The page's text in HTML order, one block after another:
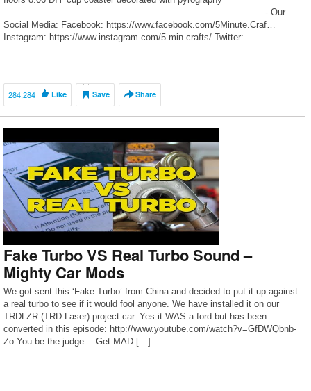
—————————————————————————————- Our
Social Media: Facebook: https://www.facebook.com/5Minute.Craf…
Instagram: https://www.instagram.com/5.min.crafts/ Twitter:
284,284 Like Save Share
Fake Turbo VS Real Turbo Sound –
Mighty Car Mods
We got sent this ‘Fake Turbo’ from China and decided to put it up against
a real turbo to see if it would fool anyone. We have installed it on our
TRDLZR (TRD Laser) project car. Yes it WAS a ford but has been
converted in this episode: http://www.youtube.com/watch?v=GfDWQbnb-
Zo You be the judge… Get MAD […]